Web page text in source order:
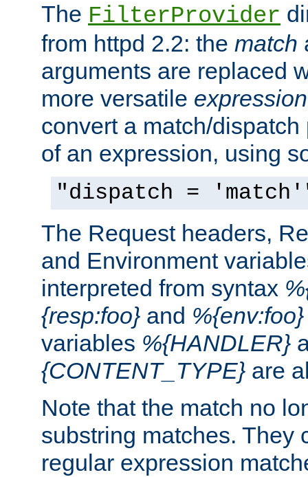
The FilterProvider
from httpd 2.2: the match
arguments are replaced
more versatile expression
convert a match/
of an expression, using
"dispatch =
The Request headers,
and Environment
interpreted from syntax
{resp:foo} and %{env:foo}
variables %{HANDLER}
{CONTENT_TYPE} are
Note that the match no
substring matches. They
regular expression